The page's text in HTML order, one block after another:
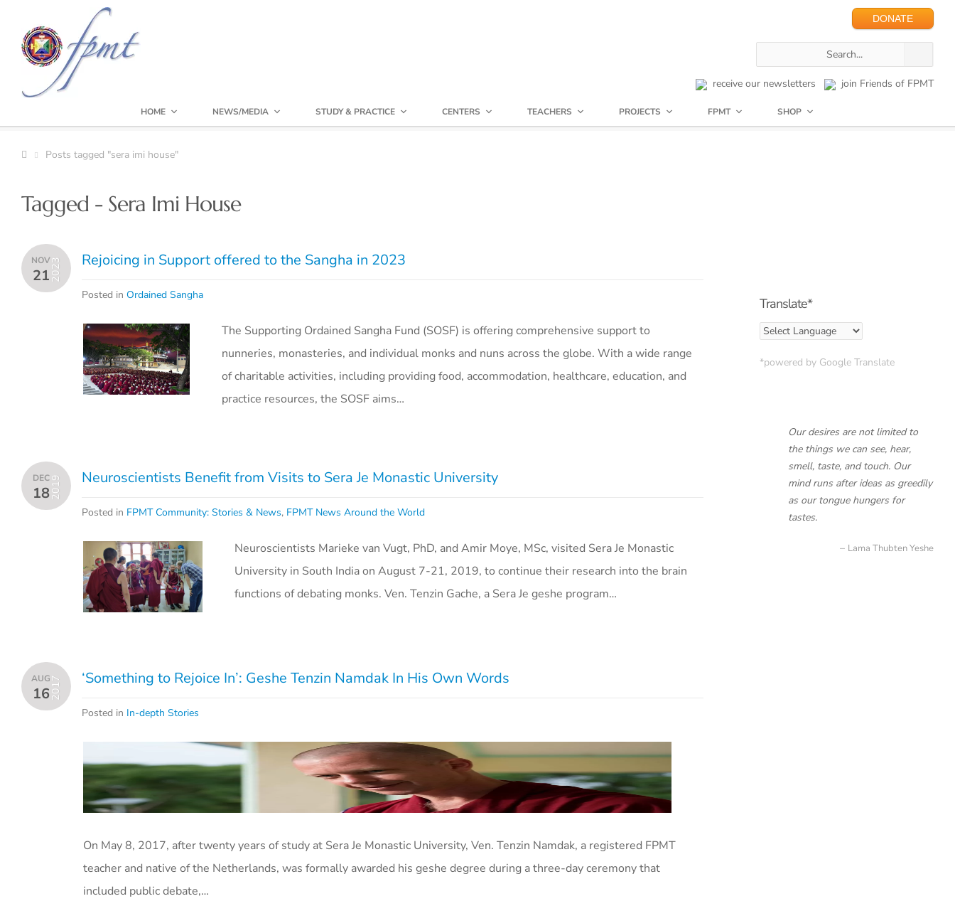
DONATE
receive our newsletters join Friends of FPMT
HOME NEWS/MEDIA STUDY & PRACTICE CENTERS TEACHERS PROJECTS FPMT SHOP
Posts tagged "sera imi house"
Tagged - Sera Imi House
NOV
212023 Rejoicing in Support offered to the Sangha in 2023
Posted in Ordained Sangha
The Supporting Ordained Sangha Fund (SOSF) is offering comprehensive support to
nunneries, monasteries, and individual monks and nuns across the globe. With a wide range
of charitable activities, including providing food, accommodation, healthcare, education, and
practice resources, the SOSF aims…
DEC
182019 Neuroscientists Benefit from Visits to Sera Je Monastic University
Posted in FPMT Community: Stories & News, FPMT News Around the World
Neuroscientists Marieke van Vugt, PhD, and Amir Moye, MSc, visited Sera Je Monastic
University in South India on August 7-21, 2019, to continue their research into the brain
functions of debating monks. Ven. Tenzin Gache, a Sera Je geshe program…
AUG
162017 ‘Something to Rejoice In’: Geshe Tenzin Namdak In His Own Words
Posted in In-depth Stories
On May 8, 2017, after twenty years of study at Sera Je Monastic University, Ven. Tenzin Namdak, a registered FPMT
teacher and native of the Netherlands, was formally awarded his geshe degree during a three-day ceremony that
included public debate,…
Translate*
*powered by Google Translate
Our desires are not limited to
the things we can see, hear,
smell, taste, and touch. Our
mind runs after ideas as greedily
as our tongue hungers for
tastes.
Lama Thubten Yeshe